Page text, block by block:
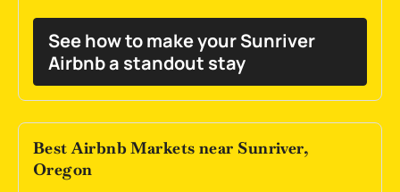
See how to make your Sunriver
Airbnb a standout stay
Best Airbnb Markets near Sunriver,
Oregon